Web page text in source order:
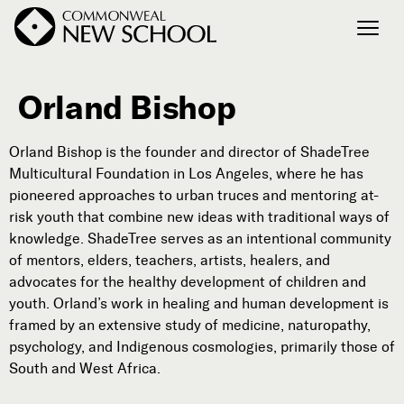
Join the Conversation
Events
Courses
Publications
Connect with Us
Our Story
Michael Lerner's Blog
Contact Us
Orland Bishop
Orland Bishop is the founder and director of ShadeTree
Multicultural Foundation in Los Angeles, where he has
pioneered approaches to urban truces and mentoring at-
risk youth that combine new ideas with traditional ways of
knowledge. ShadeTree serves as an intentional community
of mentors, elders, teachers, artists, healers, and
advocates for the healthy development of children and
youth. Orland’s work in healing and human development is
framed by an extensive study of medicine, naturopathy,
psychology, and Indigenous cosmologies, primarily those of
South and West Africa.